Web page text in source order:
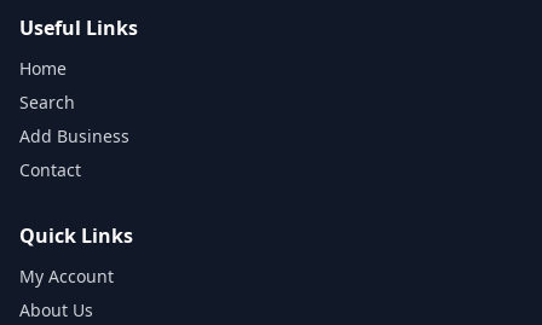
Useful Links
Home
Search
Add Business
Contact
Quick Links
My Account
About Us